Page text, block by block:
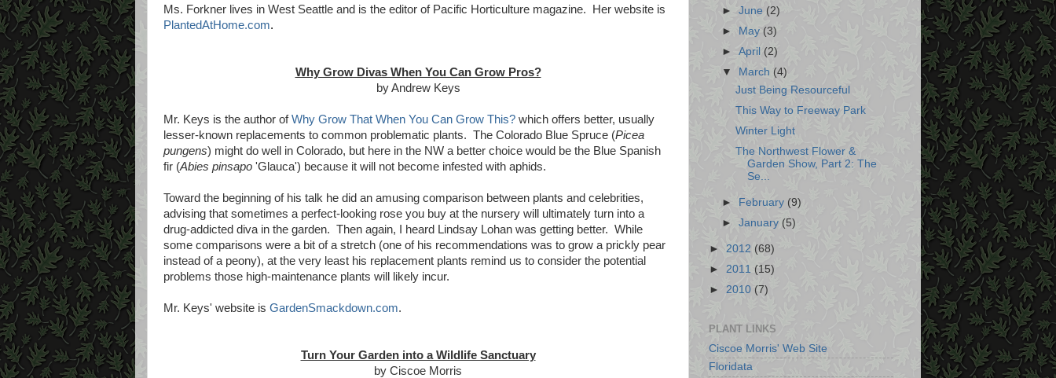
Ms. Forkner lives in West Seattle and is the editor of Pacific Horticulture magazine. Her website is
PlantedAtHome.com.
Why Grow Divas When You Can Grow Pros?
by Andrew Keys
Mr. Keys is the author ofWhy Grow That When You Can Grow This? which offers better, usually
lesser-known replacements to common problematic plants. The Colorado Blue Spruce (Picea
pungens) might do well in Colorado, but here in the NW a better choice would be the Blue Spanish
fir (Abies pinsapo 'Glauca') because it will not become infested with aphids.
Toward the beginning of his talk he did an amusing comparison between plants and celebrities,
advising that sometimes a perfect-looking rose you buy at the nursery will ultimately turn into a
drug-addicted diva in the garden. Then again, I heard Lindsay Lohan was getting better. While
some comparisons were a bit of a stretch (one of his recommendations was to grow a prickly pear
instead of a peony), at the very least his replacement plants remind us to consider the potential
problems those high-maintenance plants will likely incur.
Mr. Keys' website is GardenSmackdown.com.
Turn Your Garden into a Wildlife Sanctuary
by Ciscoe Morris
►June (2)
►
May (3)
►April(2)
▼
March (4)
Just Being Resourceful
This Way to Freeway Park
Winter Light
The Northwest Flower &
Garden Show, Part 2: The
Se...
► February (9)
►January (5)
► 2012 (68)
► 2011 (15)
► 2010 (7)
PLANT LINKS
Ciscoe Morris' Web Site
Floridata